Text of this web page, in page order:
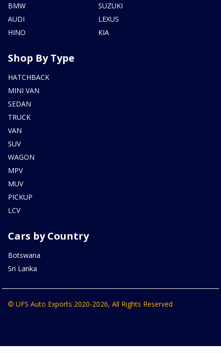
BMW
AUDI
HINO
SUZUKI
LEXUS
KIA
Shop By Type
HATCHBACK
MINI VAN
SEDAN
TRUCK
VAN
SUV
WAGON
MPV
MUV
PICKUP
LCV
Cars by Country
Botswana
Sri Lanka
© UFS Auto Exports 2020-2026, All Rights Reserved